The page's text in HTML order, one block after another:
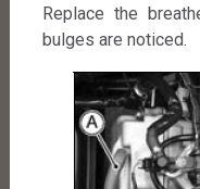
Replace the
bulges are noticed.